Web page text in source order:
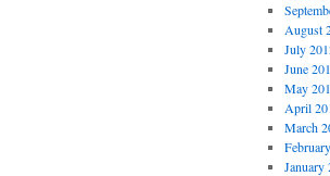
August
July
June
May
April
March
January